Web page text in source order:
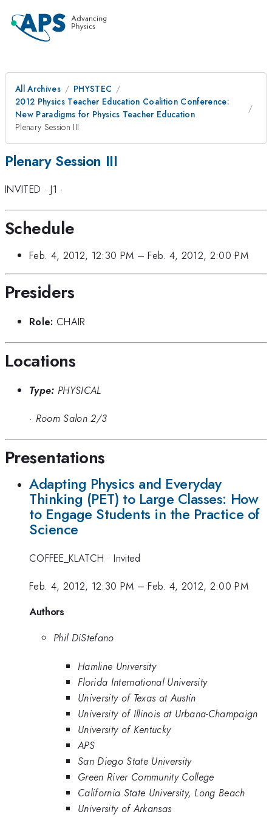
All Archives
PHYSTEC
2012 Physics Teacher Education Coalition Conference:
New Paradigms for Physics Teacher Education
Plenary Session III
Plenary Session III
INVITED ·J1 ·
Schedule
Feb. 4, 2012, 12:30 PM –Feb. 4, 2012, 2:00 PM
Presiders
Role: CHAIR
Locations
Type: PHYSICAL
· Room Salon 2/3
Presentations
Adapting Physics and Everyday
Thinking (PET) to Large Classes: How
to Engage Students in the Practice of
Science
COFFEE_KLATCH ·Invited
Feb. 4, 2012, 12:30 PM –Feb. 4, 2012, 2:00 PM
Authors
Phil DiStefano
Hamline University
Florida International University
University of Texas at Austin
University of Illinois at Urbana-Champaign
University of Kentucky
APS
San Diego State University
Green River Community College
California State University, Long Beach
University of Arkansas